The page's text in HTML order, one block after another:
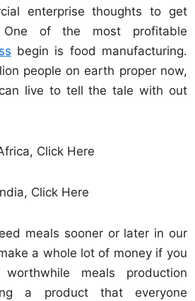
enterprise thoughts to get
One of the most profitable
begin is food manufacturing.
people on earth proper now,
live to tell the tale with out
Click Here
Click Here
meals sooner or later in our
a whole lot of money if you
meals production
a product that everyone